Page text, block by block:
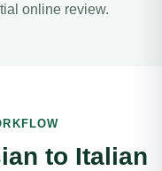
online review.
to Italian